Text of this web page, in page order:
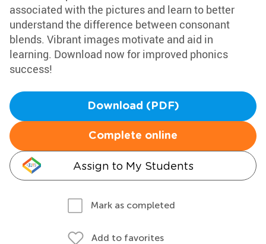
associated with the pictures and learn to better
understand the difference between consonant
blends. Vibrant images motivate and aid in
learning. Download now for improved phonics
success!
Download (PDF)
Complete online
Assign to My Students
Mark as completed
Add to favorites